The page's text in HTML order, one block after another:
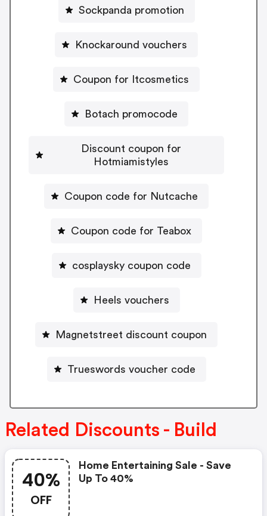
Sockpanda promotion
Knockaround vouchers
Coupon for Itcosmetics
Botach promocode
Discount coupon for
Hotmiamistyles
Coupon code for Nutcache
Coupon code for Teabox
cosplaysky coupon code
Heels vouchers
Magnetstreet discount coupon
Trueswords voucher code
Related Discounts - Build
40%
OFF
Home Entertaining Sale - Save
Up To 40%